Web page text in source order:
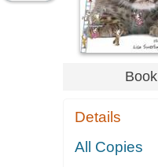
Book
Details
All Copies